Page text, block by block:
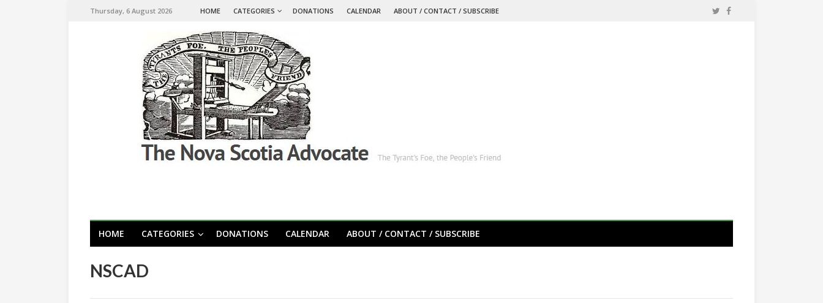
Thursday, 6 August 2026 HOME CATEGORIES DONATIONS CALENDAR ABOUT / CONTACT / SUBSCRIBE
HOME CATEGORIES DONATIONS CALENDAR ABOUT / CONTACT / SUBSCRIBE
NSCAD